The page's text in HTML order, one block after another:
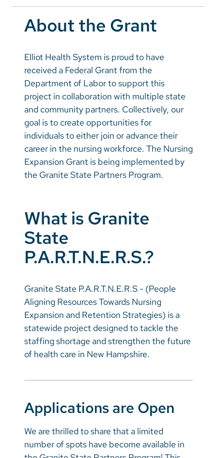
Bosnian
French
Swahili
About the Grant
Elliot Health System is proud to have
received a Federal Grant from the
Department of Labor to support this
project in collaboration with multiple state
and community partners. Collectively, our
goal is to create opportunities for
individuals to either join or advance their
career in the nursing workforce. The Nursing
Expansion Grant is being implemented by
the Granite State Partners Program.
What is Granite
State
P.A.R.T.N.E.R.S.?
Granite State P.A.R.T.N.E.R.S - (People
Aligning Resources Towards Nursing
Expansion and Retention Strategies) is a
statewide project designed to tackle the
staffing shortage and strengthen the future
of health care in New Hampshire.
Applications are Open
We are thrilled to share that a limited
number of spots have become available in